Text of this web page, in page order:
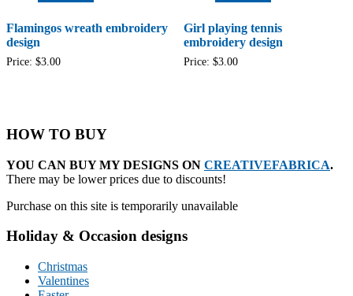
Flamingos wreath embroidery
design
Price: $3.00
Girl playing tennis
embroidery design
Price: $3.00
HOW TO BUY
YOU CAN BUY MY DESIGNS ON CREATIVEFABRICA.
There may be lower prices due to discounts!
Purchase on this site is temporarily unavailable
Holiday & Occasion designs
Christmas
Valentines